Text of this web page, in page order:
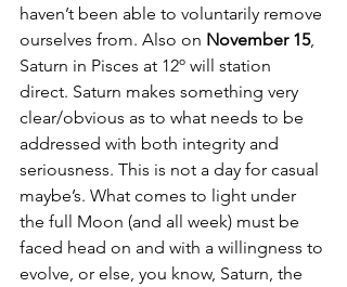
haven’t been able to voluntarily remove
ourselves from. Also on November 15,
Saturn in Pisces at 12º will station
direct. Saturn makes something very
clear/obvious as to what needs to be
addressed with both integrity and
seriousness. This is not a day for casual
maybe’s. What comes to light under
the full Moon (and all week) must be
faced head on and with a willingness to
evolve, or else, you know, Saturn, the